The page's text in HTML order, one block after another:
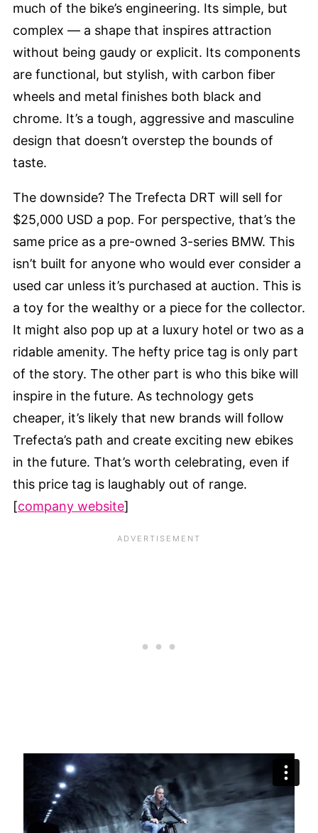
much of the bike’s engineering. Its simple, but
complex — a shape that inspires attraction
without being gaudy or explicit. Its components
are functional, but stylish, with carbon fiber
wheels and metal finishes both black and
chrome. It’s a tough, aggressive and masculine
design that doesn’t overstep the bounds of
taste.
The downside? The Trefecta DRT will sell for
$25,000 USD a pop. For perspective, that’s the
same price as a pre-owned 3-series BMW. This
isn’t built for anyone who would ever consider a
used car unless it’s purchased at auction. This is
a toy for the wealthy or a piece for the collector.
It might also pop up at a luxury hotel or two as a
ridable amenity. The hefty price tag is only part
of the story. The other part is who this bike will
inspire in the future. As technology gets
cheaper, it’s likely that new brands will follow
Trefecta’s path and create exciting new ebikes
in the future. That’s worth celebrating, even if
this price tag is laughably out of range.
[company website]